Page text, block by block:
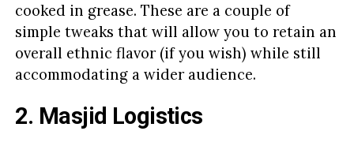
cooked in grease. These are a couple of
simple tweaks that will allow you to retain an
overall ethnic flavor (if you wish) while still
accommodating a wider audience.
2. Masjid Logistics